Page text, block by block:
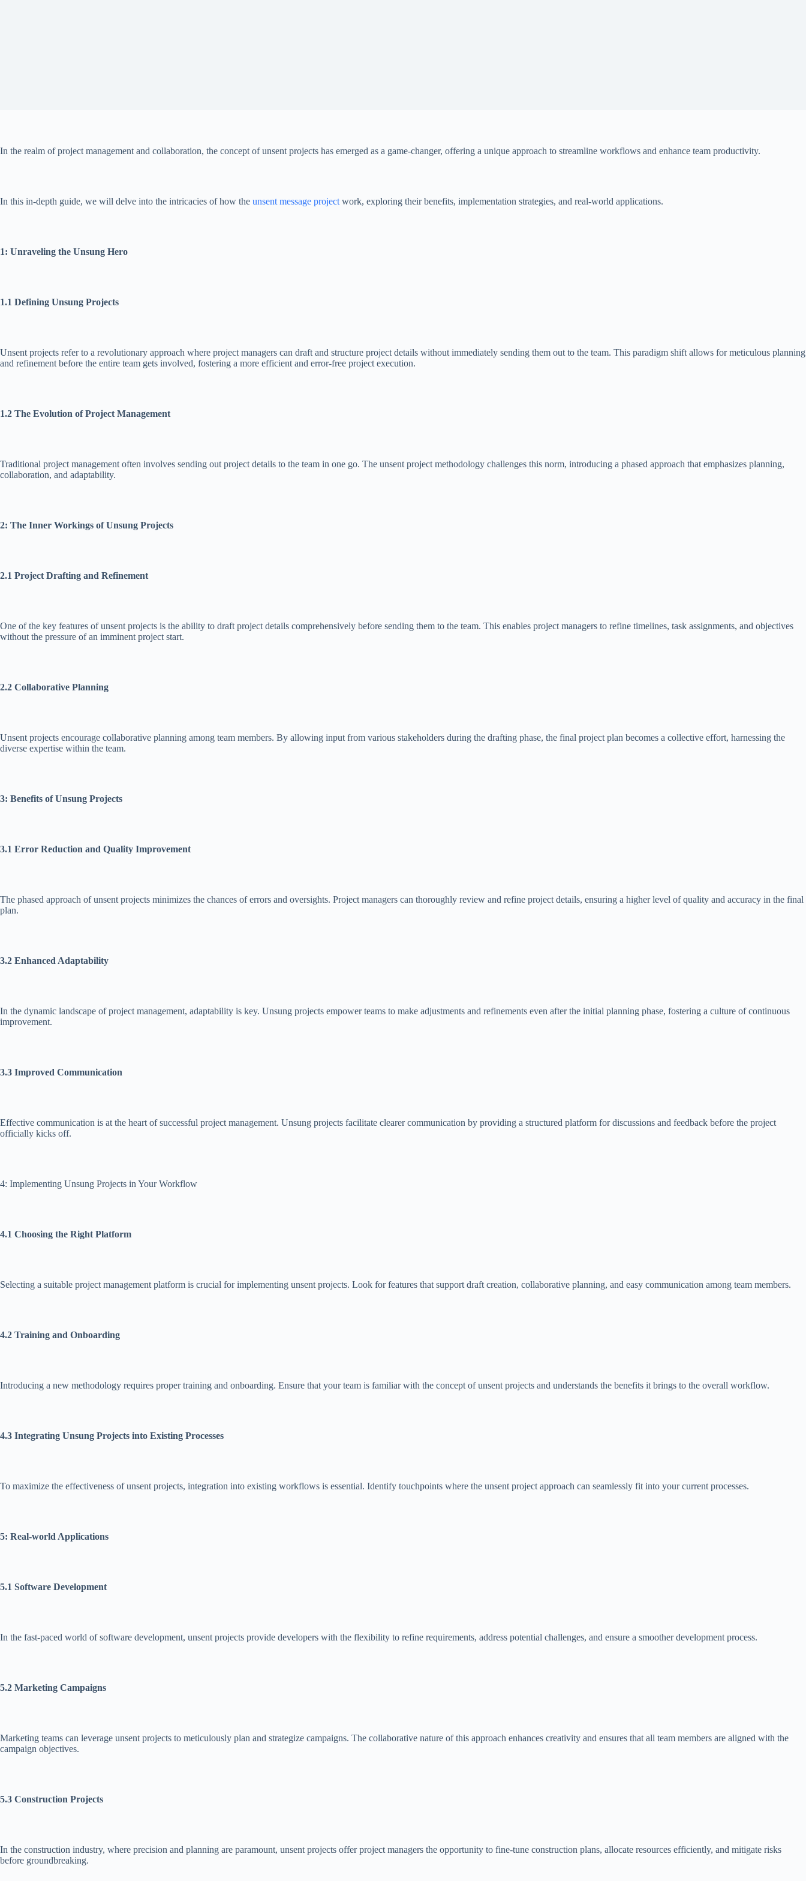
In the realm of project management and collaboration, the concept of unsent projects has emerged as a game-changer, offering a unique approach to streamline workflows and enhance team productivity.
In this in-depth guide, we will delve into the intricacies of how the unsent message project work, exploring their benefits, implementation strategies, and real-world applications.
1: Unraveling the Unsung Hero
1.1 Defining Unsung Projects
Unsent projects refer to a revolutionary approach where project managers can draft and structure project details without immediately sending them out to the team. This paradigm shift allows for meticulous planning
and refinement before the entire team gets involved, fostering a more efficient and error-free project execution.
1.2 The Evolution of Project Management
Traditional project management often involves sending out project details to the team in one go. The unsent project methodology challenges this norm, introducing a phased approach that emphasizes planning,
collaboration, and adaptability.
2: The Inner Workings of Unsung Projects
2.1 Project Drafting and Refinement
One of the key features of unsent projects is the ability to draft project details comprehensively before sending them to the team. This enables project managers to refine timelines, task assignments, and objectives
without the pressure of an imminent project start.
2.2 Collaborative Planning
Unsent projects encourage collaborative planning among team members. By allowing input from various stakeholders during the drafting phase, the final project plan becomes a collective effort, harnessing the
diverse expertise within the team.
3: Benefits of Unsung Projects
3.1 Error Reduction and Quality Improvement
The phased approach of unsent projects minimizes the chances of errors and oversights. Project managers can thoroughly review and refine project details, ensuring a higher level of quality and accuracy in the final
plan.
3.2 Enhanced Adaptability
In the dynamic landscape of project management, adaptability is key. Unsung projects empower teams to make adjustments and refinements even after the initial planning phase, fostering a culture of continuous
improvement.
3.3 Improved Communication
Effective communication is at the heart of successful project management. Unsung projects facilitate clearer communication by providing a structured platform for discussions and feedback before the project
officially kicks off.
4: Implementing Unsung Projects in Your Workflow
4.1 Choosing the Right Platform
Selecting a suitable project management platform is crucial for implementing unsent projects. Look for features that support draft creation, collaborative planning, and easy communication among team members.
4.2 Training and Onboarding
Introducing a new methodology requires proper training and onboarding. Ensure that your team is familiar with the concept of unsent projects and understands the benefits it brings to the overall workflow.
4.3 Integrating Unsung Projects into Existing Processes
To maximize the effectiveness of unsent projects, integration into existing workflows is essential. Identify touchpoints where the unsent project approach can seamlessly fit into your current processes.
5: Real-world Applications
5.1 Software Development
In the fast-paced world of software development, unsent projects provide developers with the flexibility to refine requirements, address potential challenges, and ensure a smoother development process.
5.2 Marketing Campaigns
Marketing teams can leverage unsent projects to meticulously plan and strategize campaigns. The collaborative nature of this approach enhances creativity and ensures that all team members are aligned with the
campaign objectives.
5.3 Construction Projects
In the construction industry, where precision and planning are paramount, unsent projects offer project managers the opportunity to fine-tune construction plans, allocate resources efficiently, and mitigate risks
before groundbreaking.